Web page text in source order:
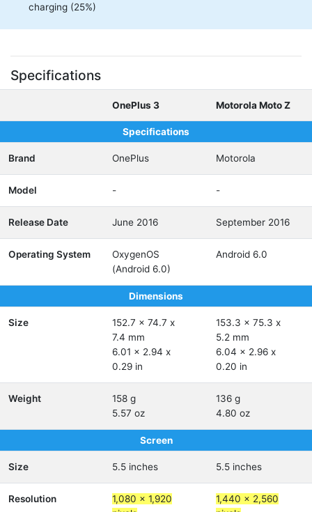
charging (25%)
Specifications
OnePlus 3 Motorola Moto Z
Specifications
Brand OnePlus Motorola
Model - -
Release Date June 2016 September 2016
Operating System
OxygenOS
(Android 6.0)
Android 6.0
Dimensions
Size
152.7 x 74.7 x
7.4 mm
6.01 x 2.94 x
0.29 in
153.3 x 75.3 x
5.2 mm
6.04 x 2.96 x
0.20 in
Weight
158 g
5.57 oz
136 g
4.80 oz
Screen
Size 5.5 inches 5.5 inches
Resolution
1,080 x 1,920
1,440 x 2,560